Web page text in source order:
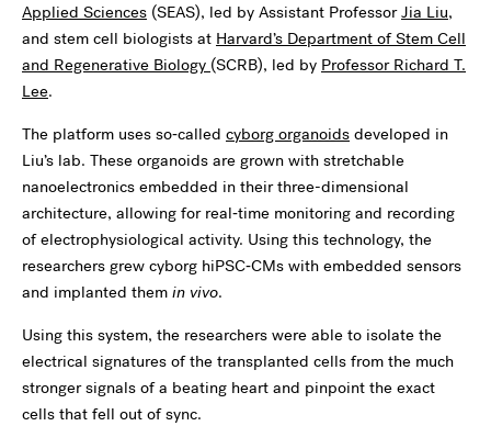
Applied Sciences (SEAS), led by Assistant ProfessorJia Liu,
and stem cell biologists at Harvard’s Department of Stem Cell
and Regenerative Biology (SCRB), led by Professor Richard T.
Lee.
The platform uses so‑called cyborg organoids developed in
Liu’s lab. These organoids are grown with stretchable
nanoelectronics embedded in their three-dimensional
architecture, allowing for real‑time monitoring and recording
of electrophysiological activity. Using this technology, the
researchers grew cyborg hiPSC‑CMs with embedded sensors
and implanted them in vivo.
Using this system, the researchers were able to isolate the
electrical signatures of the transplanted cells from the much
stronger signals of a beating heart and pinpoint the exact
cells that fell out of sync.